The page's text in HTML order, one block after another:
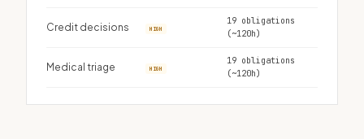
Credit decisions HIGH
19 obligations
(~120h)
Medical triage HIGH
19 obligations
(~120h)